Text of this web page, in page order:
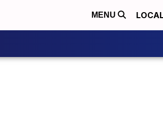
MENU